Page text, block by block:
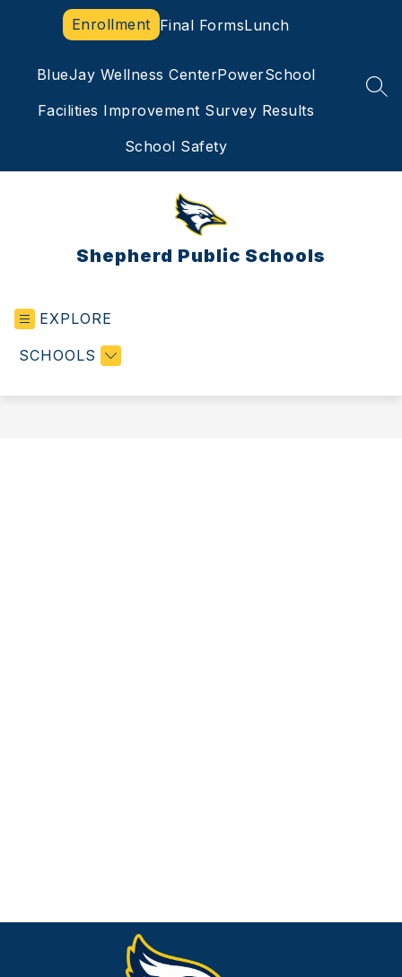
Enrollment Final FormsLunch
BlueJay Wellness CenterPowerSchool
Facilities Improvement Survey Results
School Safety
Shepherd Public Schools
EXPLORE
SCHOOLS